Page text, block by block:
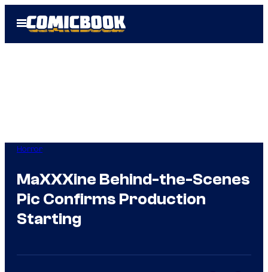
Open
Menu
Horror
MaXXXine Behind-the-Scenes
Pic Confirms Production
Starting